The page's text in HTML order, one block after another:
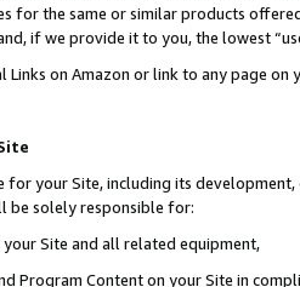
for the same or similar products
if we provide it to you, the lowest
Links on Amazon or link to any page
for your Site, including its
be solely responsible for:
Site and all related equipment,
Program Content on your Site in